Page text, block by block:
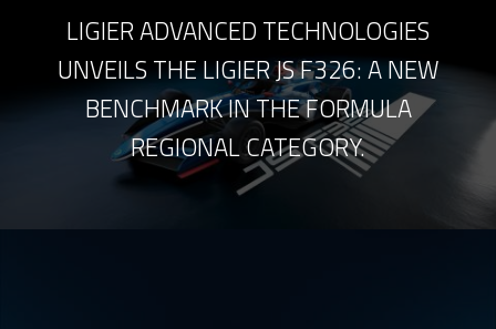
LIGIER ADVANCED TECHNOLOGIES
UNVEILS THE LIGIER JS F326: A NEW
BENCHMARK IN THE FORMULA
REGIONAL CATEGORY.